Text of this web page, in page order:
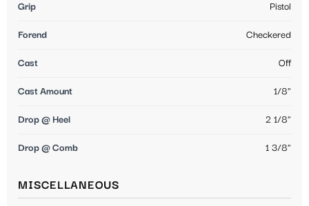
Grip Pistol
Forend Checkered
Cast Off
Cast Amount 1/8"
Drop @ Heel 2 1/8"
Drop @ Comb 1 3/8"
MISCELLANEOUS